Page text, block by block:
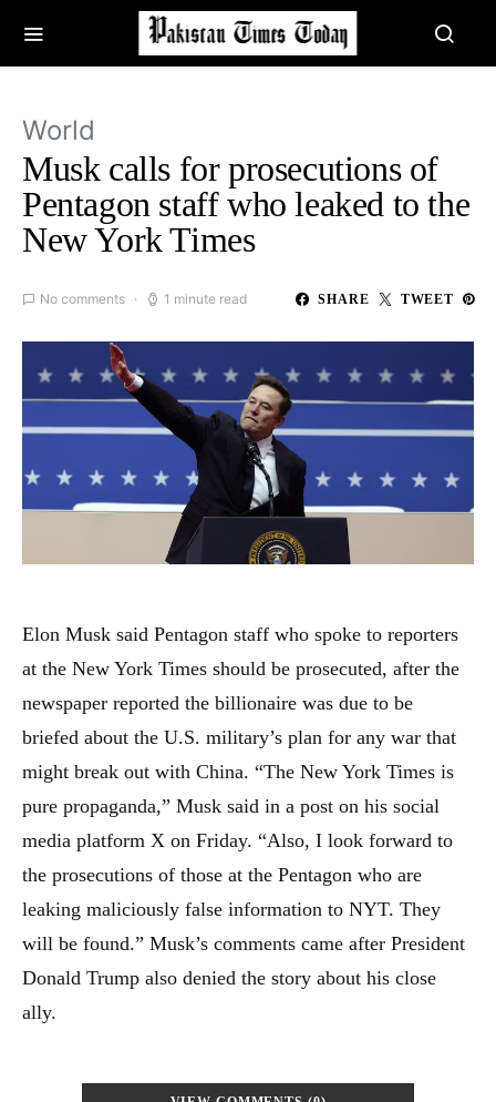
World
Musk calls for prosecutions of
Pentagon staff who leaked to the
New York Times
No comments 1 minute read SHARE TWEET
Elon Musk said Pentagon staff who spoke to reporters
at the New York Times should be prosecuted, after the
newspaper reported the billionaire was due to be
briefed about the U.S. military’s plan for any war that
might break out with China. “The New York Times is
pure propaganda,” Musk said in a post on his social
media platform X on Friday. “Also, I look forward to
the prosecutions of those at the Pentagon who are
leaking maliciously false information to NYT. They
will be found.” Musk’s comments came after President
Donald Trump also denied the story about his close
ally.